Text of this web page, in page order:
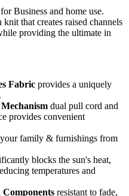
Business and home use.
that creates raised channels
providing the ultimate in
Fabric provides a uniquely
dual pull cord and
provides convenient
family & furnishings from
blocks the sun's heat,
temperatures and
resistant to fade,